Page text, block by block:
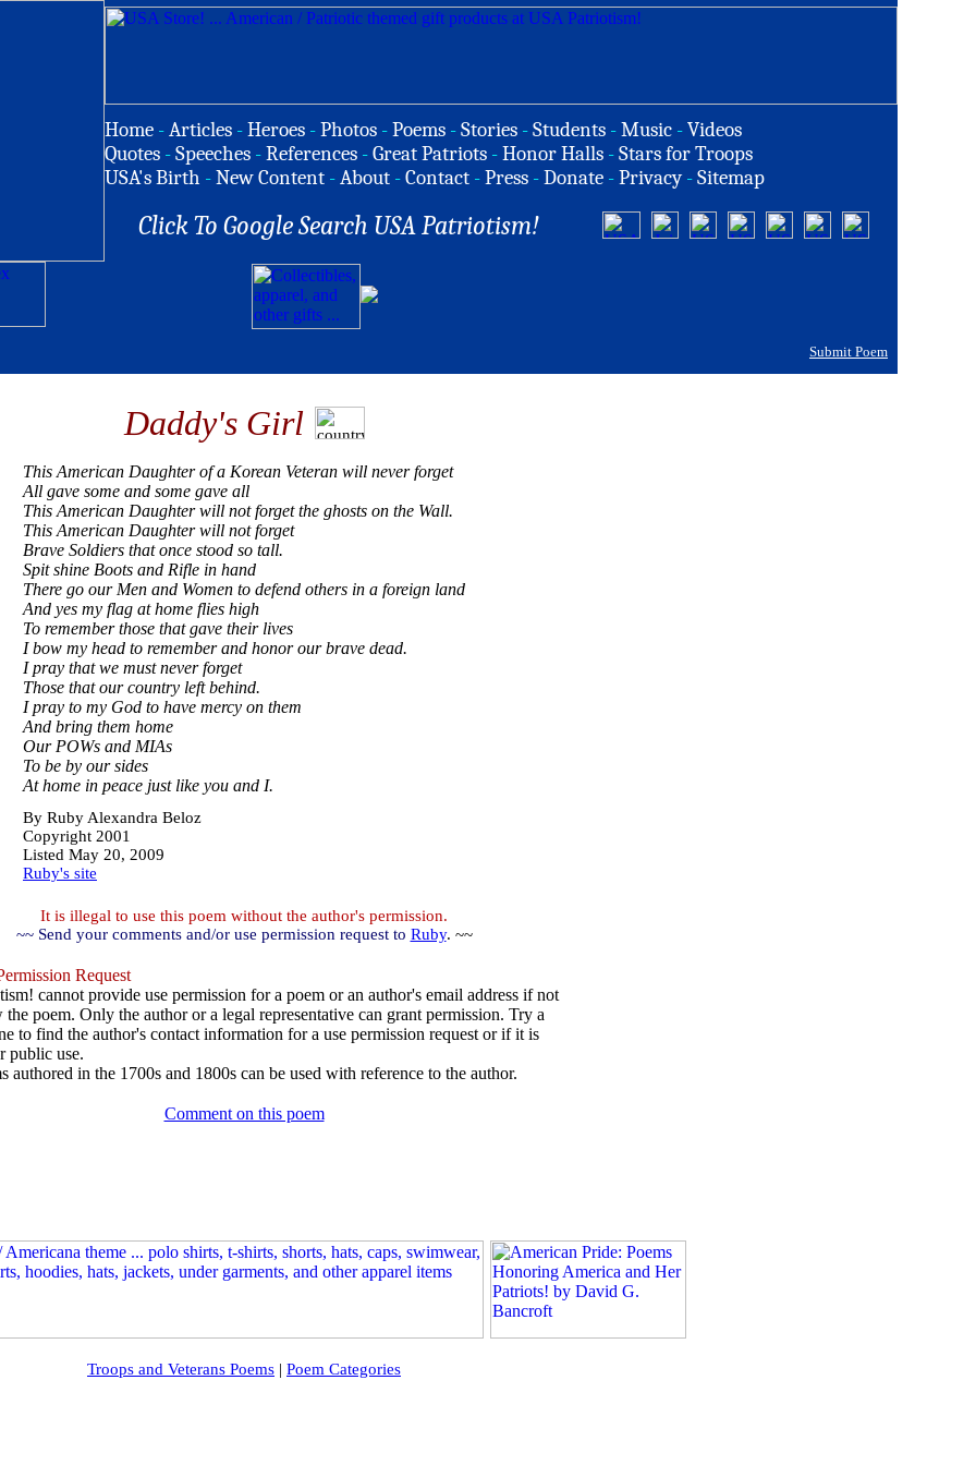
Home -Articles -Heroes -Photos -Poems -Stories -Students -Music -Videos
Quotes -Speeches -References -Great Patriots -Honor Halls -Stars for Troops
USA's Birth -New Content -About -Contact -Press -Donate -Privacy -Sitemap
Click To Google Search USA Patriotism!
Submit Poem
Daddy's Girl
This American Daughter of a Korean Veteran will never forget
All gave some and some gave all
This American Daughter will not forget the ghosts on the Wall.
This American Daughter will not forget
Brave Soldiers that once stood so tall.
Spit shine Boots and Rifle in hand
There go our Men and Women to defend others in a foreign land
And yes my flag at home flies high
To remember those that gave their lives
I bow my head to remember and honor our brave dead.
I pray that we must never forget
Those that our country left behind.
I pray to my God to have mercy on them
And bring them home
Our POWs and MIAs
To be by our sides
At home in peace just like you and I.
By Ruby Alexandra Beloz
Copyright 2001
Listed May 20, 2009
Ruby's site
It is illegal to use this poem without the author's permission.
~~ Send your comments and/or use permission request to Ruby. ~~
Request
cannot provide use permission for a poem or an author's email address if not
the poem. Only the author or a legal representative can grant permission. Try a
to find the author's contact information for a use permission request or if it is
public use.
authored in the 1700s and 1800s can be used with reference to the author.
Comment on this poem
Troops and Veterans Poems | Poem Categories